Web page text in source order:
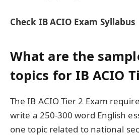
Check IB ACIO Exam Syllabus
What are the
topics for IB ACIO
The IB ACIO Tier 2 Exam
write a 250-300 word English
one topic related to national